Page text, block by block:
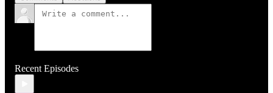
Recent Episodes